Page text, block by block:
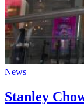
News
Stanley